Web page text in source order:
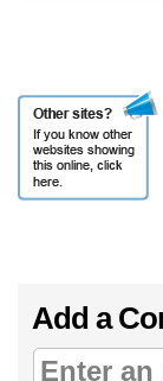
Add a